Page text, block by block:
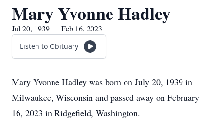
Mary Yvonne Hadley
Jul 20, 1939 — Feb 16, 2023
Listen to Obituary
Mary Yvonne Hadley was born on July 20, 1939 in
Milwaukee, Wisconsin and passed away on February
16, 2023 in Ridgefield, Washington.